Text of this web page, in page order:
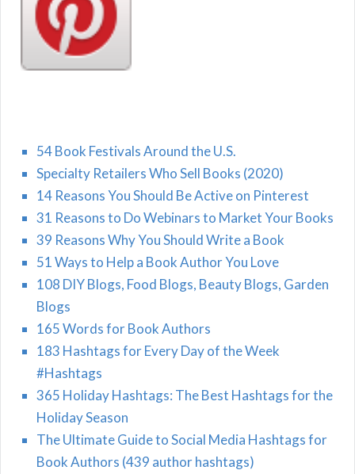
54 Book Festivals Around the U.S.
Specialty Retailers Who Sell Books (2020)
14 Reasons You Should Be Active on Pinterest
31 Reasons to Do Webinars to Market Your Books
39 Reasons Why You Should Write a Book
51 Ways to Help a Book Author You Love
108 DIY Blogs, Food Blogs, Beauty Blogs, Garden
Blogs
165 Words for Book Authors
183 Hashtags for Every Day of the Week
#Hashtags
365 Holiday Hashtags: The Best Hashtags for the
Holiday Season
The Ultimate Guide to Social Media Hashtags for
Book Authors (439 author hashtags)